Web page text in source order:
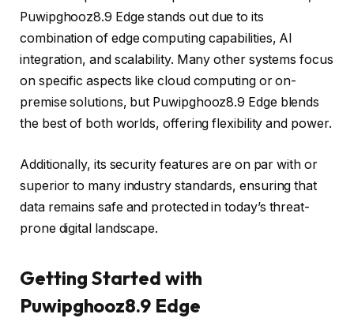
Puwipghooz8.9 Edge stands out due to its
combination of edge computing capabilities, AI
integration, and scalability. Many other systems focus
on specific aspects like cloud computing or on-
premise solutions, but Puwipghooz8.9 Edge blends
the best of both worlds, offering flexibility and power.
Additionally, its security features are on par with or
superior to many industry standards, ensuring that
data remains safe and protected in today’s threat-
prone digital landscape.
Getting Started with
Puwipghooz8.9 Edge